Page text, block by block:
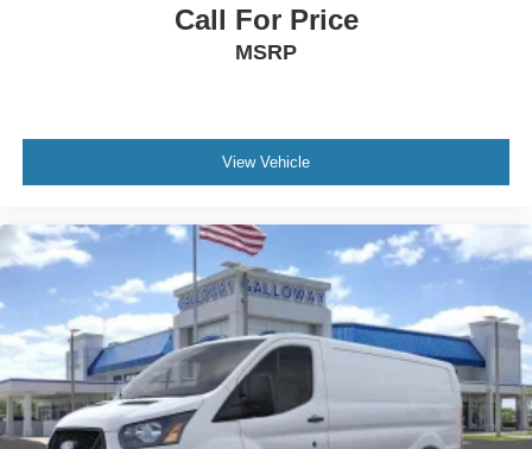
Call For Price
MSRP
View Vehicle